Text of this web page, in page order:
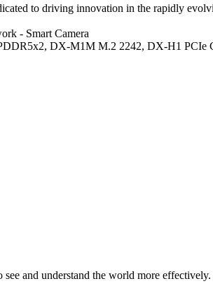
to driving innovation in the rapidly
- Smart Camera
DX-M1M M.2 2242, DX-H1 PCIe
and understand the world more